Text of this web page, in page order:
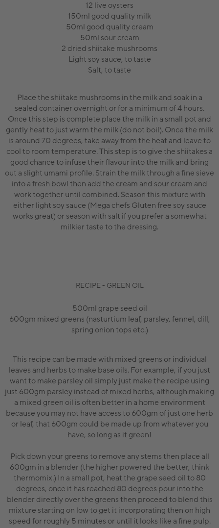
12 live oysters
150ml good quality milk
50ml good quality cream
50ml sour cream
2 dried shiitake mushrooms
Light soy sauce, to taste
Salt, to taste
Place the shiitake mushrooms in the milk and soak in a
sealed container overnight or for a minimum of 4 hours.
Once this step is complete place the milk in a small pot and
gently heat to just warm the milk (do not boil). Once the milk
is around 70 degrees, take away from the heat and leave to
cool to room temperature. This step is to give the shiitakes a
good chance to infuse their flavour into the milk and bring
out a slight umami profile. Strain the milk through a fine sieve
into a fresh bowl then add the cream and sour cream and
work together until combined. Season this mixture with
either light soy sauce (Mega chefs Gluten free soy sauce
works great) or season with salt if you prefer a somewhat
milkier taste to the dressing.
RECIPE - GREEN OIL
500ml grape seed oil
600gm mixed greens (nasturtium leaf, parsley, fennel, dill,
spring onion tops etc.)
This recipe can be made with mixed greens or individual
leaves and herbs to make base oils. For example, if you just
want to make parsley oil simply just make the recipe using
just 600gm parsley instead of mixed herbs, although making
a mixed green oil is often better in a home environment
because you may not have access to 600gm of just one herb
or leaf, that 600gm could be made up from whatever you
have, so long as it green!
Pick down your greens to remove any stems then place all
600gm in a blender (the higher powered the better, think
thermomix.) In a small pot, heat the grape seed oil to 80
degrees, once it has reached 80 degrees pour into the
blender directly over the greens then proceed to blend this
mixture starting on low to get it incorporating then on high
speed for roughly 5 minutes or until it looks like a fine pulp.